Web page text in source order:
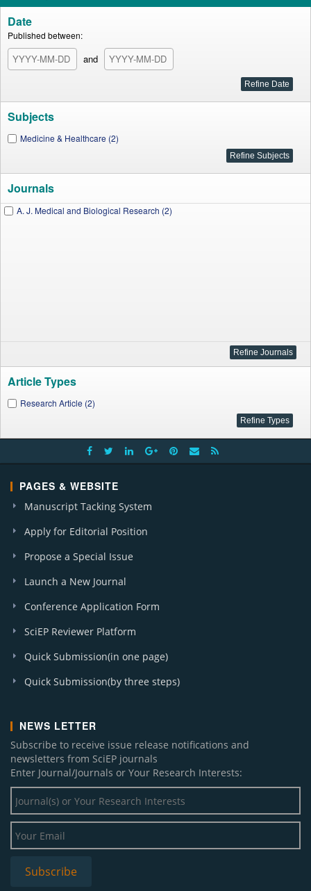
Date
Published between:
and
Subjects
Medicine & Healthcare (2)
Journals
A. J. Medical and Biological Research (2)
Article Types
Research Article (2)
PAGES & WEBSITE
Manuscript Tacking System
Apply for Editorial Position
Propose a Special Issue
Launch a New Journal
Conference Application Form
SciEP Reviewer Platform
Quick Submission(in one page)
Quick Submission(by three steps)
NEWS LETTER
Subscribe to receive issue release notifications and
newsletters from SciEP journals
Enter Journal/Journals or Your Research Interests: